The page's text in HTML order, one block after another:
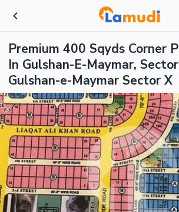
Premium 400 Sqyds Corner
In Gulshan-E-Maymar,
Gulshan-e-Maymar Sector X